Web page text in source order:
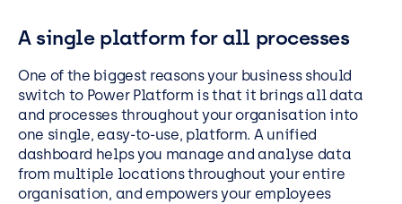
A single platform for all processes
One of the biggest reasons your business should
switch to Power Platform is that it brings all data
and processes throughout your organisation into
one single, easy-to-use, platform. A unified
dashboard helps you manage and analyse data
from multiple locations throughout your entire
organisation, and empowers your employees